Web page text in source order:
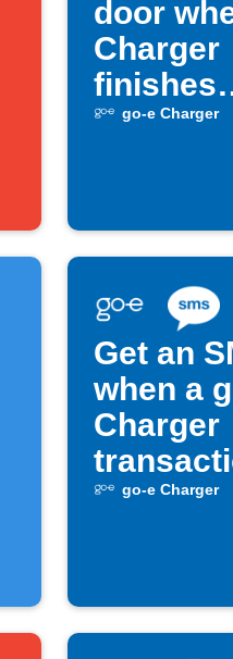
door
Charger
finishes
charging
go-e Charger
Get an
when a
Charger
starts
go-e Charger